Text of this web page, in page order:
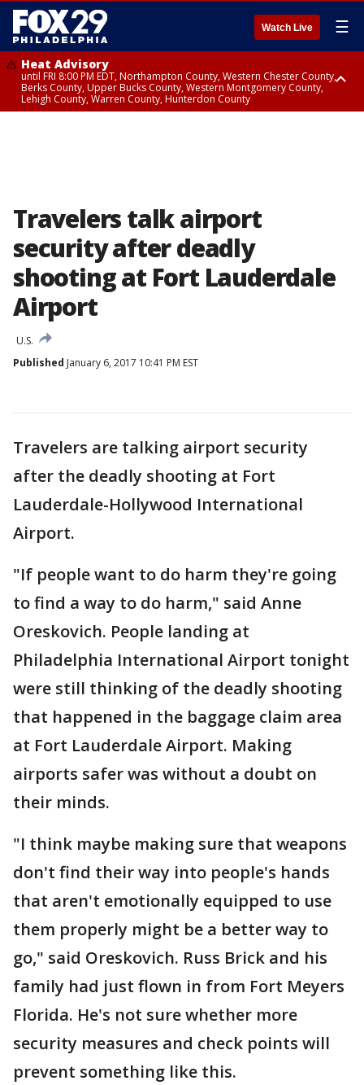
Watch Live ☰
Heat Advisory
until FRI 8:00 PM EDT, Northampton County, Western Chester County,
Berks County, Upper Bucks County, Western Montgomery County,
Lehigh County, Warren County, Hunterdon County
Travelers talk airport
security after deadly
shooting at Fort Lauderdale
Airport
U.S.
Published January 6, 2017 10:41 PM EST
Travelers are talking airport security
after the deadly shooting at Fort
Lauderdale-Hollywood International
Airport.
"If people want to do harm they're going
to find a way to do harm," said Anne
Oreskovich. People landing at
Philadelphia International Airport tonight
were still thinking of the deadly shooting
that happened in the baggage claim area
at Fort Lauderdale Airport. Making
airports safer was without a doubt on
their minds.
"I think maybe making sure that weapons
don't find their way into people's hands
that aren't emotionally equipped to use
them properly might be a better way to
go," said Oreskovich. Russ Brick and his
family had just flown in from Fort Meyers
Florida. He's not sure whether more
security measures and check points will
prevent something like this.